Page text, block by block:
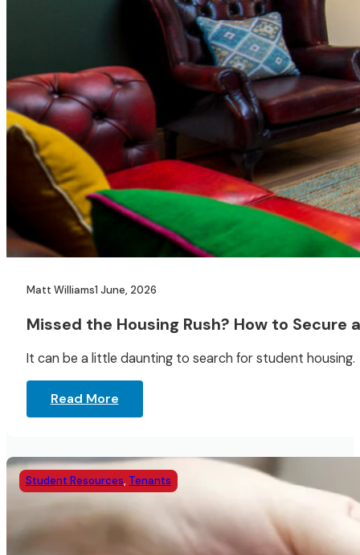
Matt Williams1 June, 2026
Missed the Housing Rush? How to Secure
It can be a little daunting to search for student
Read More
Student Resources, Tenants